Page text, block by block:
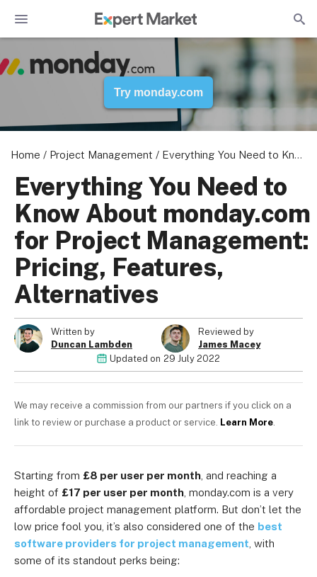
Try monday.com
Home / Project Management / Everything You Need to Know About monday.com for Project Management: Pricing, Features, Alternatives
Everything You Need to
Know About monday.com
for Project Management:
Pricing, Features,
Alternatives
Written by
Duncan Lambden
Reviewed by
James Macey
Updated on 29 July 2022
We may receive a commission from our partners if you click on a
link to review or purchase a product or service. Learn More.
Starting from £8 per user per month , and reaching a
height of £17 per user per month , monday.com is a very
affordable project management platform. But don’t let the
low price fool you, it’s also considered one of the best
software providers for project management , with
some of its standout perks being: